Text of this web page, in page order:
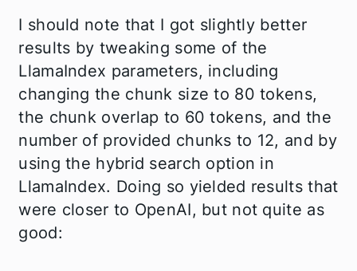
I should note that I got slightly better
results by tweaking some of the
LlamaIndex parameters, including
changing the chunk size to 80 tokens,
the chunk overlap to 60 tokens, and the
number of provided chunks to 12, and by
using the hybrid search option in
LlamaIndex. Doing so yielded results that
were closer to OpenAI, but not quite as
good: